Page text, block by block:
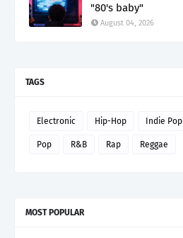
"80's baby"
August 04, 2026
TAGS
Electronic Hip-Hop Indie Pop
Pop R&B Rap Reggae
MOST POPULAR